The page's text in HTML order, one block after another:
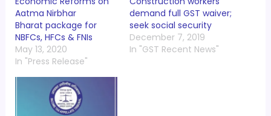
Aatma Nirbhar
Bharat package for
NBFCs, HFCs & FNIs
May 13, 2020
In "Press Release"
demand full GST waiver;
seek social security
December 7, 2019
In "GST Recent News"